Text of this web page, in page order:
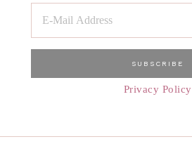
Privacy Policy